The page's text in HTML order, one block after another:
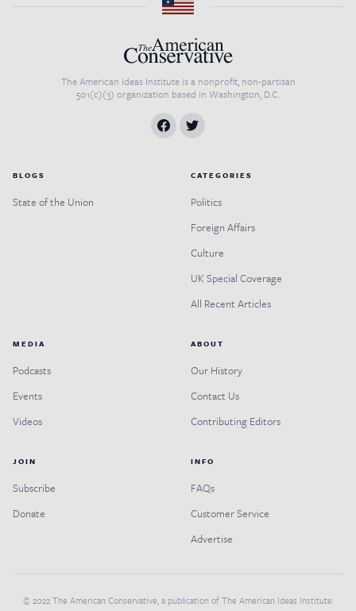
The American Ideas Institute is a nonprofit, non-partisan
501(c)(3) organization based in Washington, D.C.
BLOGS
State of the Union
CATEGORIES
Politics
Foreign Affairs
Culture
UK Special Coverage
All Recent Articles
MEDIA
Podcasts
Events
Videos
ABOUT
Our History
Contact Us
Contributing Editors
JOIN
Subscribe
Donate
INFO
FAQs
Customer Service
Advertise
© 2022 The American Conservative, a publication of The American Ideas Institute.